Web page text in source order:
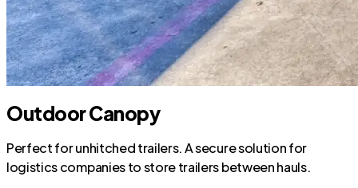
Outdoor Canopy
Perfect for unhitched trailers. A secure solution for
logistics companies to store trailers between hauls.